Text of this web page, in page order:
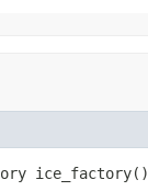
ice_factory()